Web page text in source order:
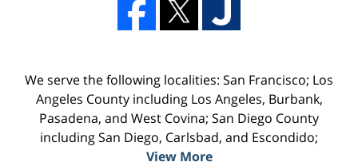
We serve the following localities: San Francisco; Los
Angeles County including Los Angeles, Burbank,
Pasadena, and West Covina; San Diego County
including San Diego, Carlsbad, and Escondido;
View More